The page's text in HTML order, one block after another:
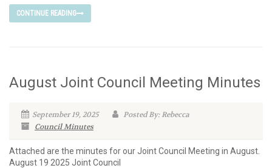
CONTINUE READING
August Joint Council Meeting Minutes
September 19, 2025
Posted By: Rebecca
Council Minutes
Attached are the minutes for our Joint Council Meeting in August.
August 19 2025 Joint Council